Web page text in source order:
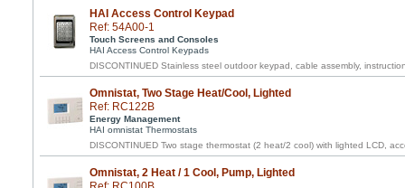
HAI Access Control Keypad
Ref: 54A00-1
Touch Screens and Consoles
HAI Access Control Keypads
DISCONTINUED Stainless steel outdoor keypad, cable assembly,
Omnistat, Two Stage Heat/Cool, Lighted
Ref: RC122B
Energy Management
HAI omnistat Thermostats
DISCONTINUED Two stage thermostat (2 heat/2 cool) with lighted LCD,
Omnistat, 2 Heat / 1 Cool, Pump, Lighted